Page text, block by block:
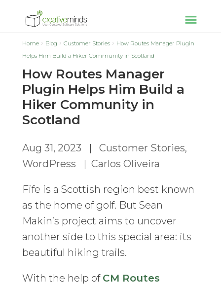
Home Blog Customer Stories
How Routes Manager Plugin
Helps Him Build a Hiker Community in Scotland
How Routes Manager
Plugin Helps Him Build a
Hiker Community in
Scotland
Aug 31, 2023 | Customer Stories,
WordPress | Carlos Oliveira
Fife is a Scottish region best known
as the home of golf. But Sean
Makin’s project aims to uncover
another side to this special area: its
beautiful hiking trails.
With the help of CM Routes